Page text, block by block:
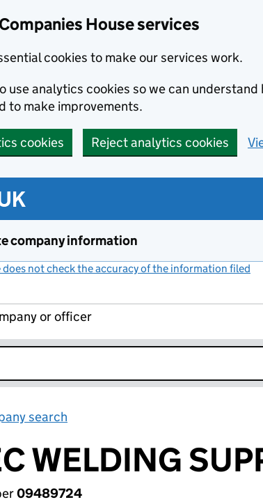
House services
cookies to make our services work.
use analytics cookies so we can understand
to make improvements.
cookies Reject analytics cookies
company information
does not check the accuracy of the information filed
or officer
search
WELDING
09489724